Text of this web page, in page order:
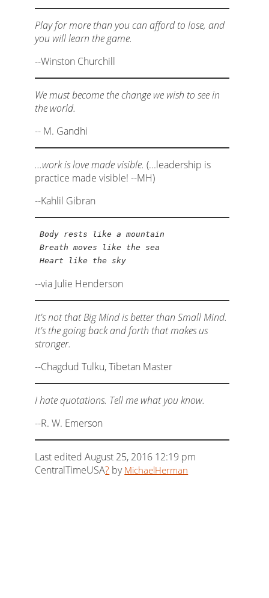
Play for more than you can afford to lose, and
you will learn the game.
--Winston Churchill
We must become the change we wish to see in
the world.
-- M. Gandhi
...work is love made visible. (...leadership is
practice made visible! --MH)
--Kahlil Gibran
Body rests like a mountain
Breath moves like the sea
Heart like the sky
--via Julie Henderson
It's not that Big Mind is better than Small Mind.
It's the going back and forth that makes us
stronger.
--Chagdud Tulku, Tibetan Master
I hate quotations. Tell me what you know.
--R. W. Emerson
Last edited August 25, 2016 12:19 pm
CentralTimeUSA? by MichaelHerman